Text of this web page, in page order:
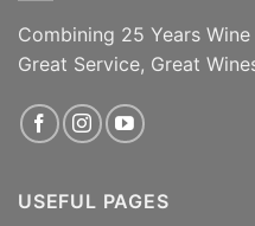
Combining 25 Years
Great Service, Great
USEFUL PAGES